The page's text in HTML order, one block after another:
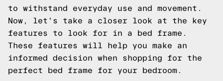
to withstand everyday use and movement.
Now, let's take a closer look at the key
features to look for in a bed frame.
These features will help you make an
informed decision when shopping for the
perfect bed frame for your bedroom.